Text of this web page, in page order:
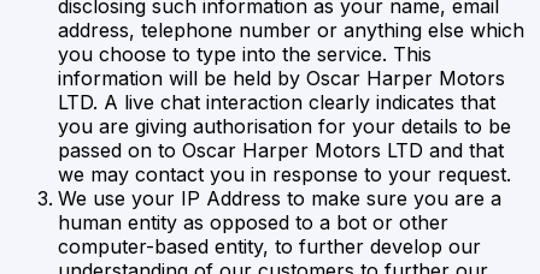
disclosing such information as your name, email
address, telephone number or anything else which
you choose to type into the service. This
information will be held by Oscar Harper Motors
LTD. A live chat interaction clearly indicates that
you are giving authorisation for your details to be
passed on to Oscar Harper Motors LTD and that
we may contact you in response to your request.
We use your IP Address to make sure you are a
human entity as opposed to a bot or other
computer-based entity, to further develop our